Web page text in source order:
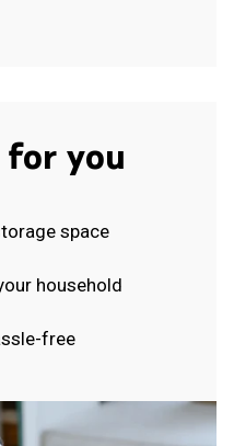
for you
space
household
free